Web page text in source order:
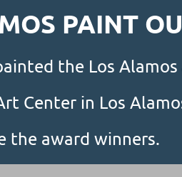
PAINT
the Los
Center in Los
the award winners.